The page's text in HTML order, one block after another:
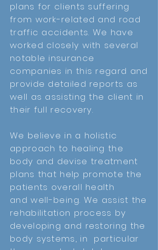
plans for clients suffering
from work-related and road
traffic accidents. We have
worked closely with several
notable insurance
companies in this regard and
provide detailed reports as
well as assisting the client in
their full recovery.
We believe in a holistic
approach to healing the
body and devise treatment
plans that help promote the
patients overall health
andwell-being. We assist the
rehabilitation process by
developing and restoring the
body systems, in particular